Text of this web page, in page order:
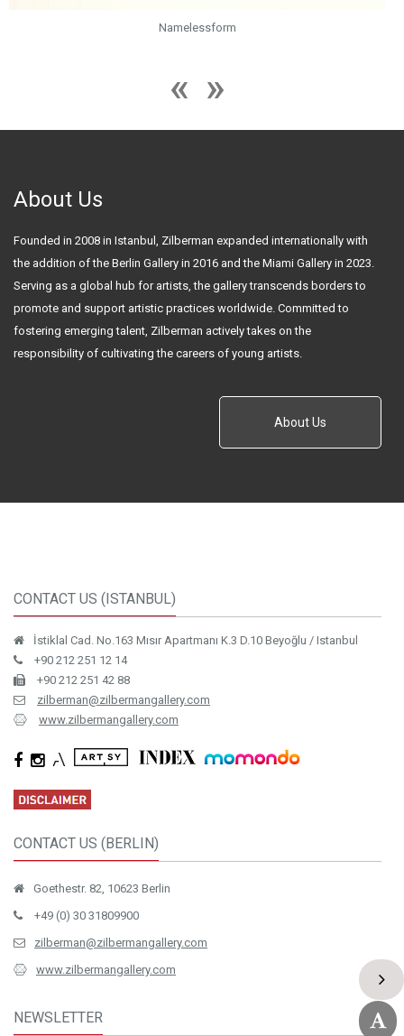
Namelessform
About Us
Founded in 2008 in Istanbul, Zilberman expanded internationally with
the addition of the Berlin Gallery in 2016 and the Miami Gallery in 2023.
Serving as a global hub for artists, the gallery transcends borders to
promote and support artistic practices worldwide. Committed to
fostering emerging talent, Zilberman actively takes on the
responsibility of cultivating the careers of young artists.
About Us
CONTACT US (ISTANBUL)
İstiklal Cad. No.163 Mısır Apartmanı K.3 D.10 Beyoğlu / Istanbul
+90 212 251 12 14
+90 212 251 42 88
zilberman@zilbermangallery.com
www.zilbermangallery.com
CONTACT US (BERLIN)
Goethestr. 82, 10623 Berlin
+49 (0) 30 31809900
zilberman@zilbermangallery.com
www.zilbermangallery.com
NEWSLETTER